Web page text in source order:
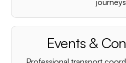
Events &